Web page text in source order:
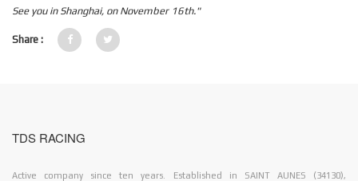
See you in Shanghai, on November 16th."
Share :
TDS RACING
Active company since ten years. Established in SAINT AUNES (34130),